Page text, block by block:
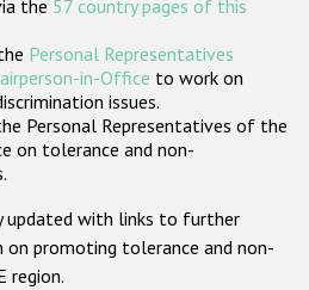
the 57 country pages of this
Personal Representatives
in-Office to work on
issues.
Personal Representatives of the
on tolerance and non-
updated with links to further
on promoting tolerance and non-
region.